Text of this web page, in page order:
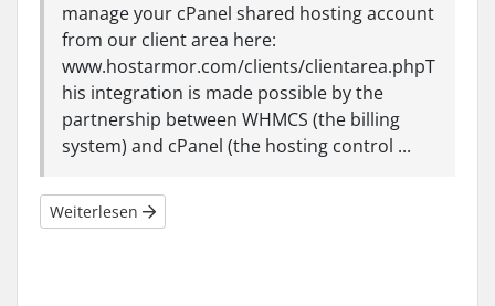
manage your cPanel shared hosting account
from our client area here:
www.hostarmor.com/clients/clientarea.phpT
his integration is made possible by the
partnership between WHMCS (the billing
system) and cPanel (the hosting control ...
Weiterlesen